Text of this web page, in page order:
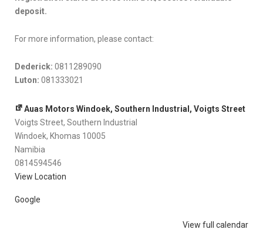
deposit.
For more information, please contact:
Dederick: 0811289090
Luton: 081333021
Auas Motors Windoek, Southern Industrial, Voigts Street
Voigts Street Southern Industrial
Windoek, Khomas 10005
Namibia
0814594546
View Location
Google
View full calendar